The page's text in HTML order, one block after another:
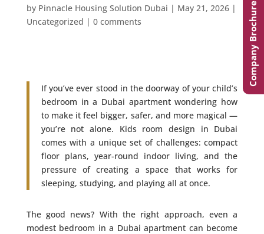
by Pinnacle Housing Solution Dubai | May 21, 2026|
Uncategorized | 0 comments
If you’ve ever stood in the doorway of your child’s
bedroom in a Dubai apartment wondering how
to make it feel bigger, safer, and more magical —
you’re not alone. Kids room design in Dubai
comes with a unique set of challenges: compact
floor plans, year-round indoor living, and the
pressure of creating a space that works for
sleeping, studying, and playing all at once.
The good news? With the right approach, even a
modest bedroom in a Dubai apartment can become
Company Brochure